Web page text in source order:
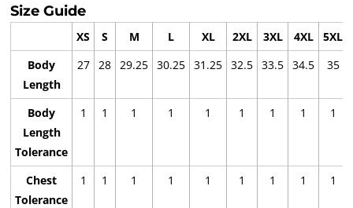
Size Guide
XS S M L XL 2XL 3XL 4XL
5XL
Body
Length
27 28 29.25 30.25 31.25 32.5 33.5 34.5 35
Body
Length
Tolerance
1 1 1 1 1 1 1 1 1
Chest
Tolerance
1 1 1 1 1 1 1 1 1